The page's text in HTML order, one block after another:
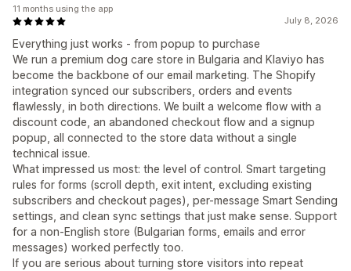
July 8, 2026
Everything just works - from popup to purchase
We run a premium dog care store in Bulgaria and Klaviyo has
become the backbone of our email marketing. The Shopify
integration synced our subscribers, orders and events
flawlessly, in both directions. We built a welcome flow with a
discount code, an abandoned checkout flow and a signup
popup, all connected to the store data without a single
technical issue.
What impressed us most: the level of control. Smart targeting
rules for forms (scroll depth, exit intent, excluding existing
subscribers and checkout pages), per-message Smart Sending
settings, and clean sync settings that just make sense. Support
for a non-English store (Bulgarian forms, emails and error
messages) worked perfectly too.
If you are serious about turning store visitors into repeat
11 months using the app